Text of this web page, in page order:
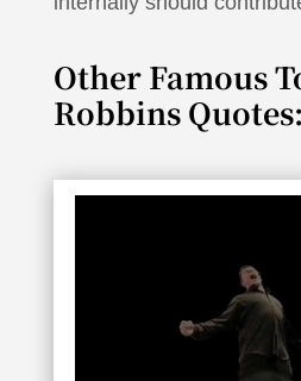
Other Famous
Robbins Quotes: